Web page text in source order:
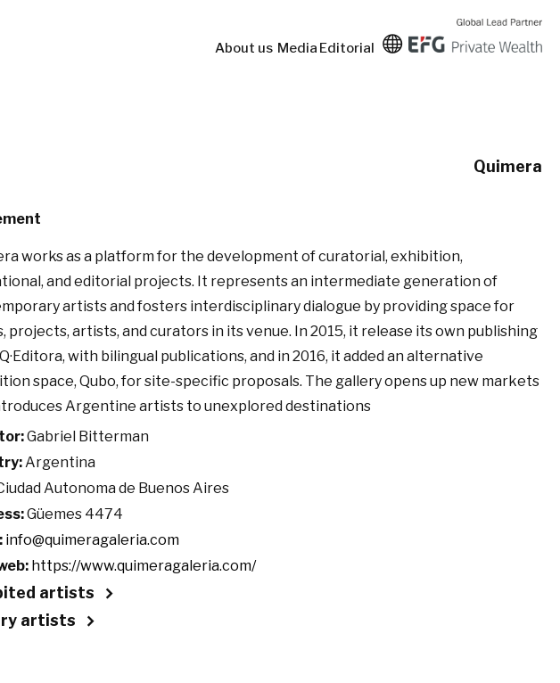
About us Media Editorial
Quimera
works as a platform for the development of curatorial, exhibition,
and editorial projects. It represents an intermediate generation of
artists and fosters interdisciplinary dialogue by providing space for
projects, artists, and curators in its venue. In 2015, it release its own publishing
with bilingual publications, and in 2016, it added an alternative
space, Qubo, for site-specific proposals. The gallery opens up new markets
Argentine artists to unexplored destinations
Gabriel Bitterman
Argentina
Autonoma de Buenos Aires
Güemes 4474
info@quimeragaleria.com
https://www.quimeragaleria.com/
artists
artists